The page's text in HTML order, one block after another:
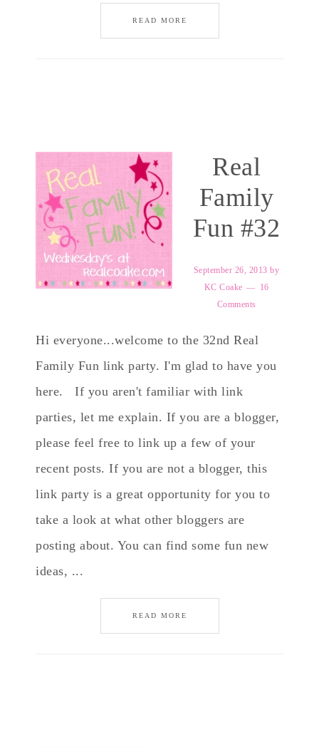
READ MORE
Real
Family
Fun #32
September 26, 2013 by
KC Coake
16
Comments
Hi everyone...welcome to the 32nd Real
Family Fun link party. I'm glad to have you
here. If you aren't familiar with link
parties, let me explain. If you are a blogger,
please feel free to link up a few of your
recent posts. If you are not a blogger, this
link party is a great opportunity for you to
take a look at what other bloggers are
posting about. You can find some fun new
ideas, ...
READ MORE